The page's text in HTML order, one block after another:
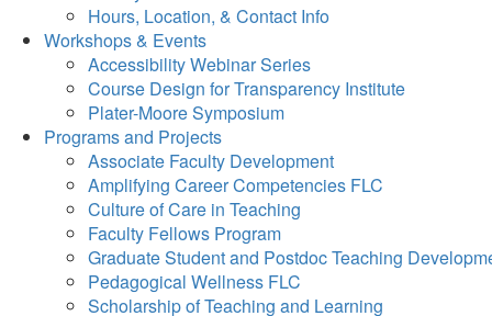
Hours, Location, & Contact Info
Workshops & Events
Accessibility Webinar Series
Course Design for Transparency Institute
Plater-Moore Symposium
Programs and Projects
Associate Faculty Development
Amplifying Career Competencies FLC
Culture of Care in Teaching
Faculty Fellows Program
Graduate Student and Postdoc Teaching
Pedagogical Wellness FLC
Scholarship of Teaching and Learning